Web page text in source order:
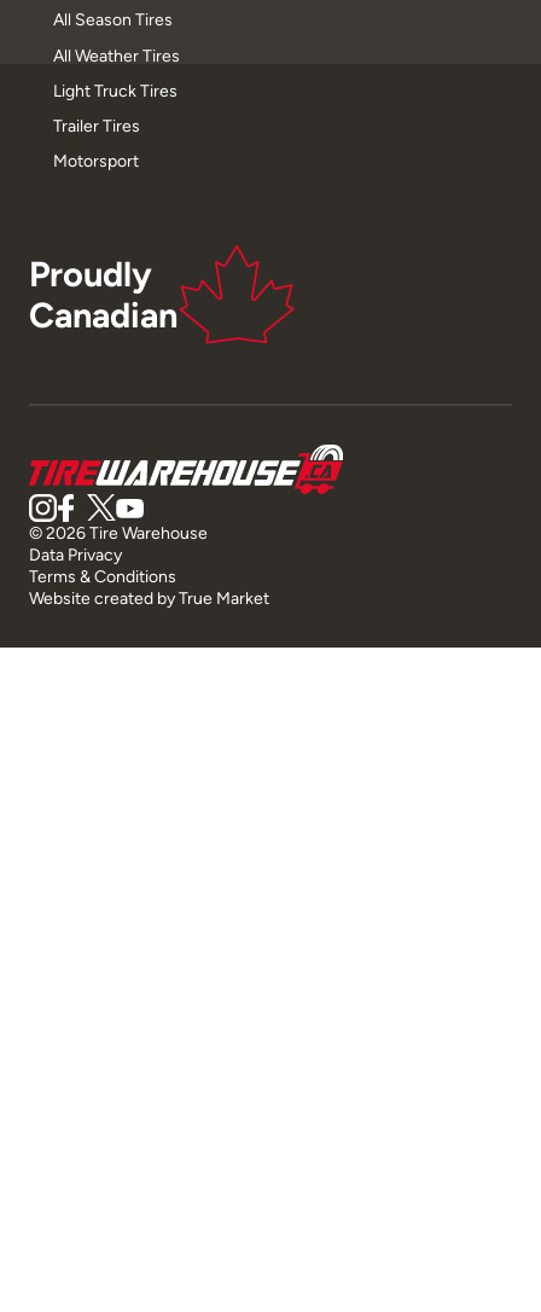
All Season Tires
All Weather Tires
Light Truck Tires
Trailer Tires
Motorsport
Proudly
Canadian
© 2026 Tire Warehouse
Data Privacy
Terms & Conditions
Website created byTrue Market